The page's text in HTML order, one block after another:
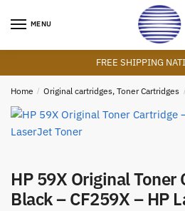
MENU
FREE SHIPPING
Home / Original cartridges, Toner Cartridges /
HP 59X Original Toner
Black – CF259X – HP